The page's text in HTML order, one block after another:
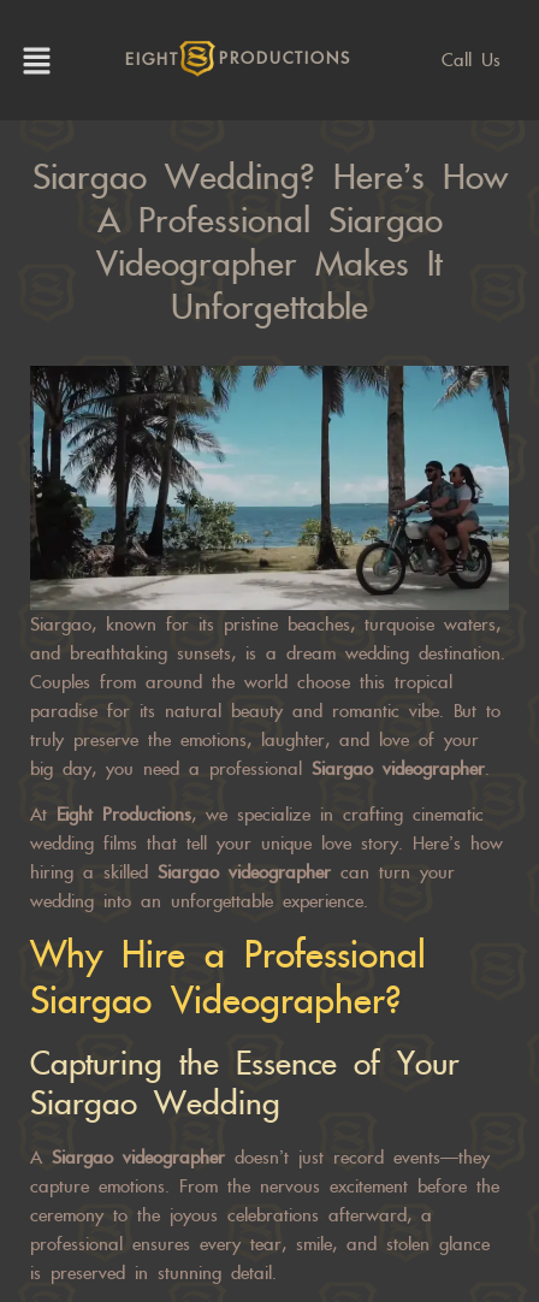
EIGHT PRODUCTIONS Call Us
Siargao Wedding? Here’s How
A Professional Siargao
Videographer Makes It
Unforgettable
Siargao, known for its pristine beaches, turquoise waters,
and breathtaking sunsets, is a dream wedding destination.
Couples from around the world choose this tropical
paradise for its natural beauty and romantic vibe. But to
truly preserve the emotions, laughter, and love of your
big day, you need a professional Siargao videographer.
At Eight Productions, we specialize in crafting cinematic
wedding films that tell your unique love story. Here’s how
hiring a skilled Siargao videographer can turn your
wedding into an unforgettable experience.
Why Hire a Professional
Siargao Videographer?
Capturing the Essence of Your
Siargao Wedding
A Siargao videographer doesn’t just record events—they
capture emotions. From the nervous excitement before the
ceremony to the joyous celebrations afterward, a
professional ensures every tear, smile, and stolen glance
is preserved in stunning detail.